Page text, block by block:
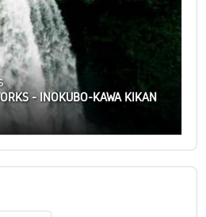
- INOKUBO-KAWA KIKAN